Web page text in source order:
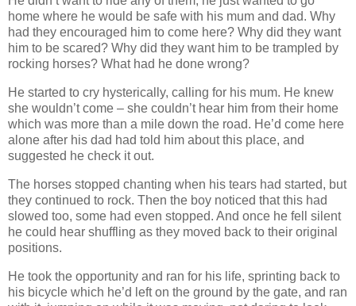
home where he would be safe with his mum and dad. Why
had they encouraged him to come here? Why did they want
him to be scared? Why did they want him to be trampled by
rocking horses? What had he done wrong?
He started to cry hysterically, calling for his mum. He knew
she wouldn’t come – she couldn’t hear him from their home
which was more than a mile down the road. He’d come here
alone after his dad had told him about this place, and
suggested he check it out.
The horses stopped chanting when his tears had started, but
they continued to rock. Then the boy noticed that this had
slowed too, some had even stopped. And once he fell silent
he could hear shuffling as they moved back to their original
positions.
He took the opportunity and ran for his life, sprinting back to
his bicycle which he’d left on the ground by the gate, and ran